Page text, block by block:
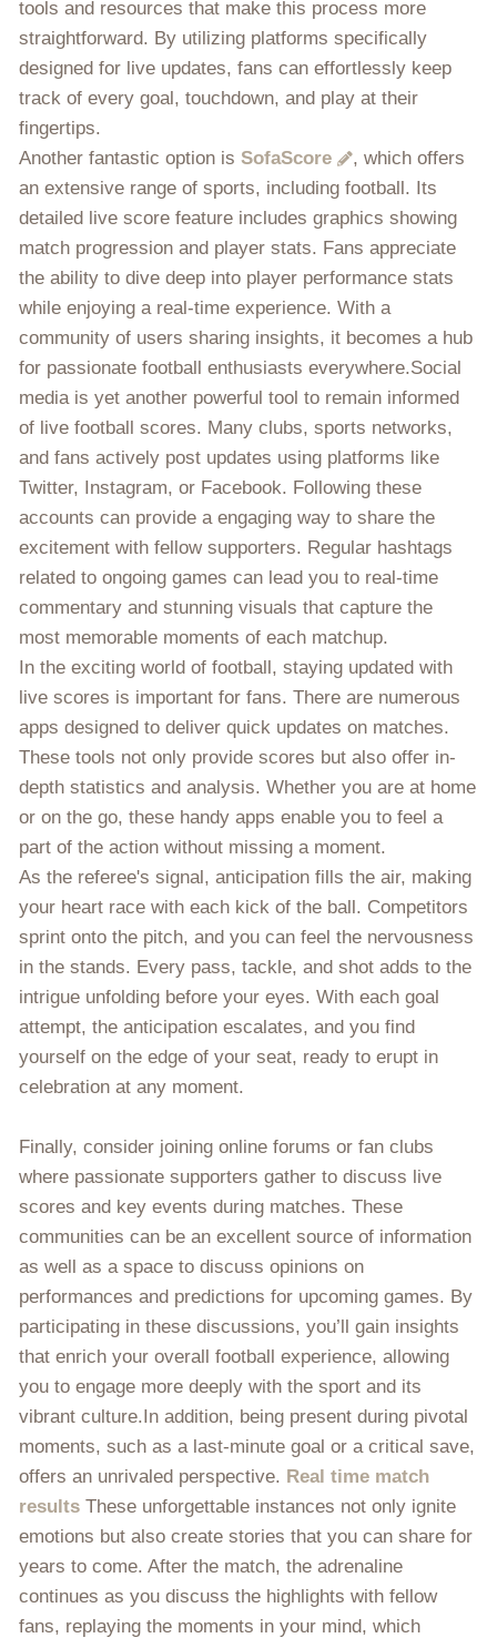
tools and resources that make this process more
straightforward. By utilizing platforms specifically
designed for live updates, fans can effortlessly keep
track of every goal, touchdown, and play at their
fingertips.
Another fantastic option is SofaScore
, which offers
an extensive range of sports, including football. Its
detailed live score feature includes graphics showing
match progression and player stats. Fans appreciate
the ability to dive deep into player performance stats
while enjoying a real-time experience. With a
community of users sharing insights, it becomes a hub
for passionate football enthusiasts everywhere.Social
media is yet another powerful tool to remain informed
of live football scores. Many clubs, sports networks,
and fans actively post updates using platforms like
Twitter, Instagram, or Facebook. Following these
accounts can provide a engaging way to share the
excitement with fellow supporters. Regular hashtags
related to ongoing games can lead you to real-time
commentary and stunning visuals that capture the
most memorable moments of each matchup.
In the exciting world of football, staying updated with
live scores is important for fans. There are numerous
apps designed to deliver quick updates on matches.
These tools not only provide scores but also offer in-
depth statistics and analysis. Whether you are at home
or on the go, these handy apps enable you to feel a
part of the action without missing a moment.
As the referee's signal, anticipation fills the air, making
your heart race with each kick of the ball. Competitors
sprint onto the pitch, and you can feel the nervousness
in the stands. Every pass, tackle, and shot adds to the
intrigue unfolding before your eyes. With each goal
attempt, the anticipation escalates, and you find
yourself on the edge of your seat, ready to erupt in
celebration at any moment.
Finally, consider joining online forums or fan clubs
where passionate supporters gather to discuss live
scores and key events during matches. These
communities can be an excellent source of information
as well as a space to discuss opinions on
performances and predictions for upcoming games. By
participating in these discussions, you’ll gain insights
that enrich your overall football experience, allowing
you to engage more deeply with the sport and its
vibrant culture.In addition, being present during pivotal
moments, such as a last-minute goal or a critical save,
offers an unrivaled perspective. Real time match
results These unforgettable instances not only ignite
emotions but also create stories that you can share for
years to come. After the match, the adrenaline
continues as you discuss the highlights with fellow
fans, replaying the moments in your mind, which